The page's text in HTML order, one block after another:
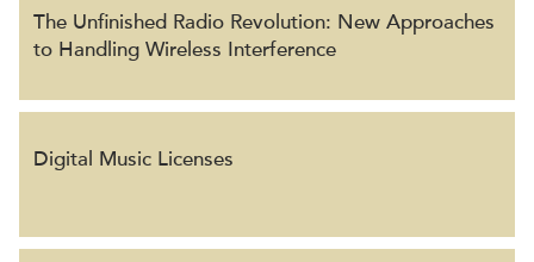
The Unfinished Radio Revolution: New Approaches
to Handling Wireless Interference
Digital Music Licenses